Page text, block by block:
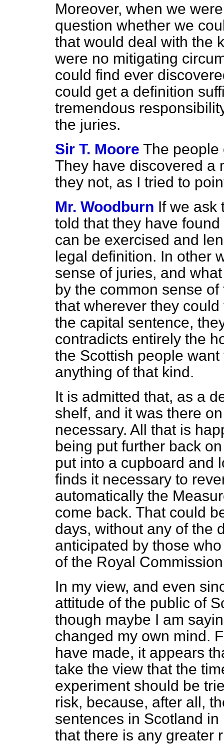
Moreover, when we
question whether we
that would deal with the
were no mitigating
could find ever
could get a definition
tremendous
the juries.
Sir T. Moore The people
They have discovered a
they not, as I tried to
Mr. Woodburn If we ask
told that they have
can be exercised and
legal definition. In other
sense of juries, and
by the common sense
that wherever they
the capital sentence,
contradicts entirely the
the Scottish people
anything of that kind.
It is admitted that, as a
shelf, and it was there
necessary. All that is
being put further back
put into a cupboard and
finds it necessary to
automatically the
come back. That could
days, without any of the
anticipated by those
of the Royal
In my view, and even
attitude of the public of
though maybe I am
changed my own mind.
have made, it appears
take the view that the
experiment should be
risk, because, after all,
sentences in Scotland
that there is any greater